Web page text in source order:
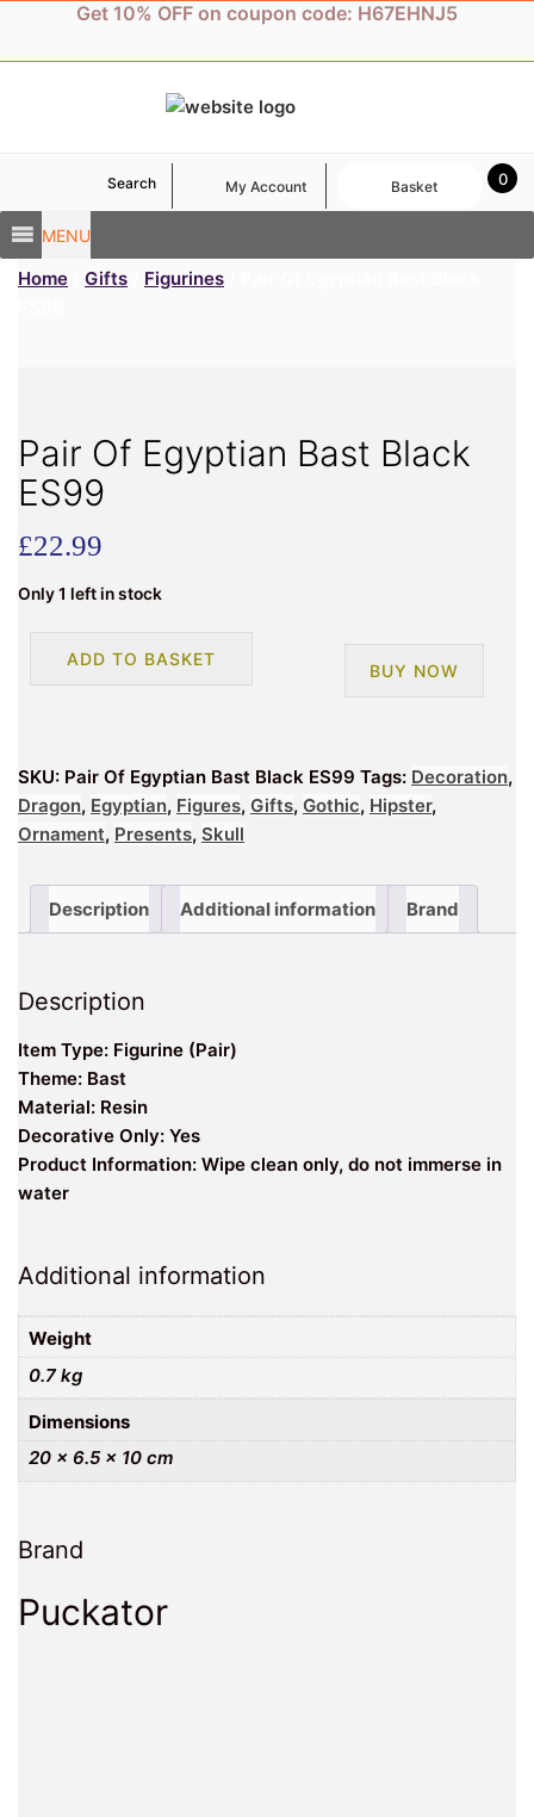
content
Get 10% OFF on coupon code: H67EHNJ5
MENU
Search My Account 0
Basket
Home Gifts Figurines
Pair Of Egyptian Bast Black
ES99
£22.99
Only 1 left in stock
ES99
quantity
ADD TO BASKET
BUY NOW
SKU: Pair Of Egyptian Bast Black ES99 Tags: Decoration,
Dragon, Egyptian, Figures, Gifts, Gothic, Hipster,
Ornament, Presents, Skull
Description Additional information Brand
Description
Item Type: Figurine (Pair)
Theme: Bast
Material: Resin
Decorative Only: Yes
Product Information: Wipe clean only, do not immerse in
water
Additional information
Weight
0.7 kg
Dimensions
20 × 6.5 × 10 cm
Brand
Puckator